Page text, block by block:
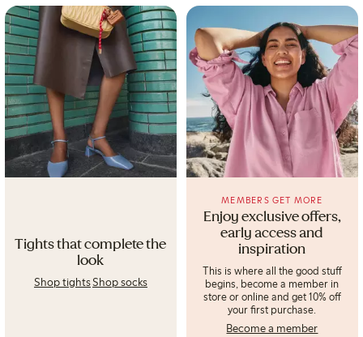
Tights that complete the
look
Shop tightsShop socks
Enjoy exclusive offers,
early access and
inspiration
MEMBERS GET MORE
This is where all the good stuff
begins, become a member in
store or online and get 10% off
your first purchase.
Become a member